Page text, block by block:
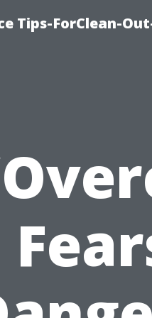
Tips-ForClean-